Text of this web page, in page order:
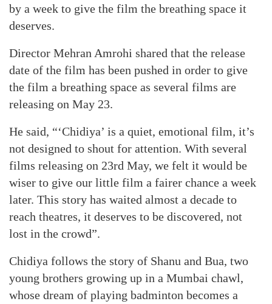
by a week to give the film the breathing space it
deserves.
Director Mehran Amrohi shared that the release
date of the film has been pushed in order to give
the film a breathing space as several films are
releasing on May 23.
He said, “‘Chidiya’ is a quiet, emotional film, it’s
not designed to shout for attention. With several
films releasing on 23rd May, we felt it would be
wiser to give our little film a fairer chance a week
later. This story has waited almost a decade to
reach theatres, it deserves to be discovered, not
lost in the crowd”.
Chidiya follows the story of Shanu and Bua, two
young brothers growing up in a Mumbai chawl,
whose dream of playing badminton becomes a